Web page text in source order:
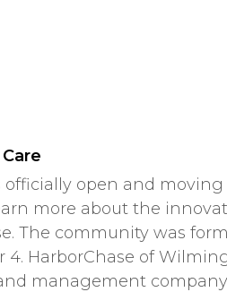
open and moving
more about the
The community was
4. HarborChase of
management